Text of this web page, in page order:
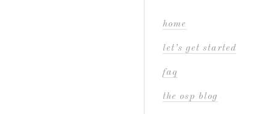
home
let’s get started
faq
the osp blog